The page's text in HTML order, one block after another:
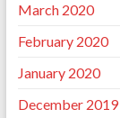
March 2020
February 2020
January 2020
December 2019